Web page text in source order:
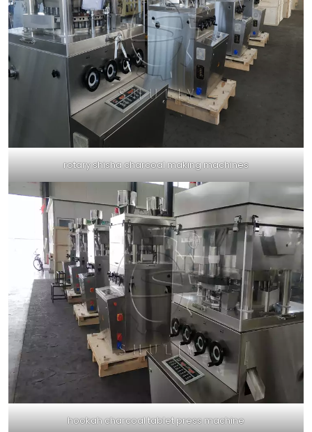
rotary shisha charcoal making machines
hookah charcoal tablet press machine